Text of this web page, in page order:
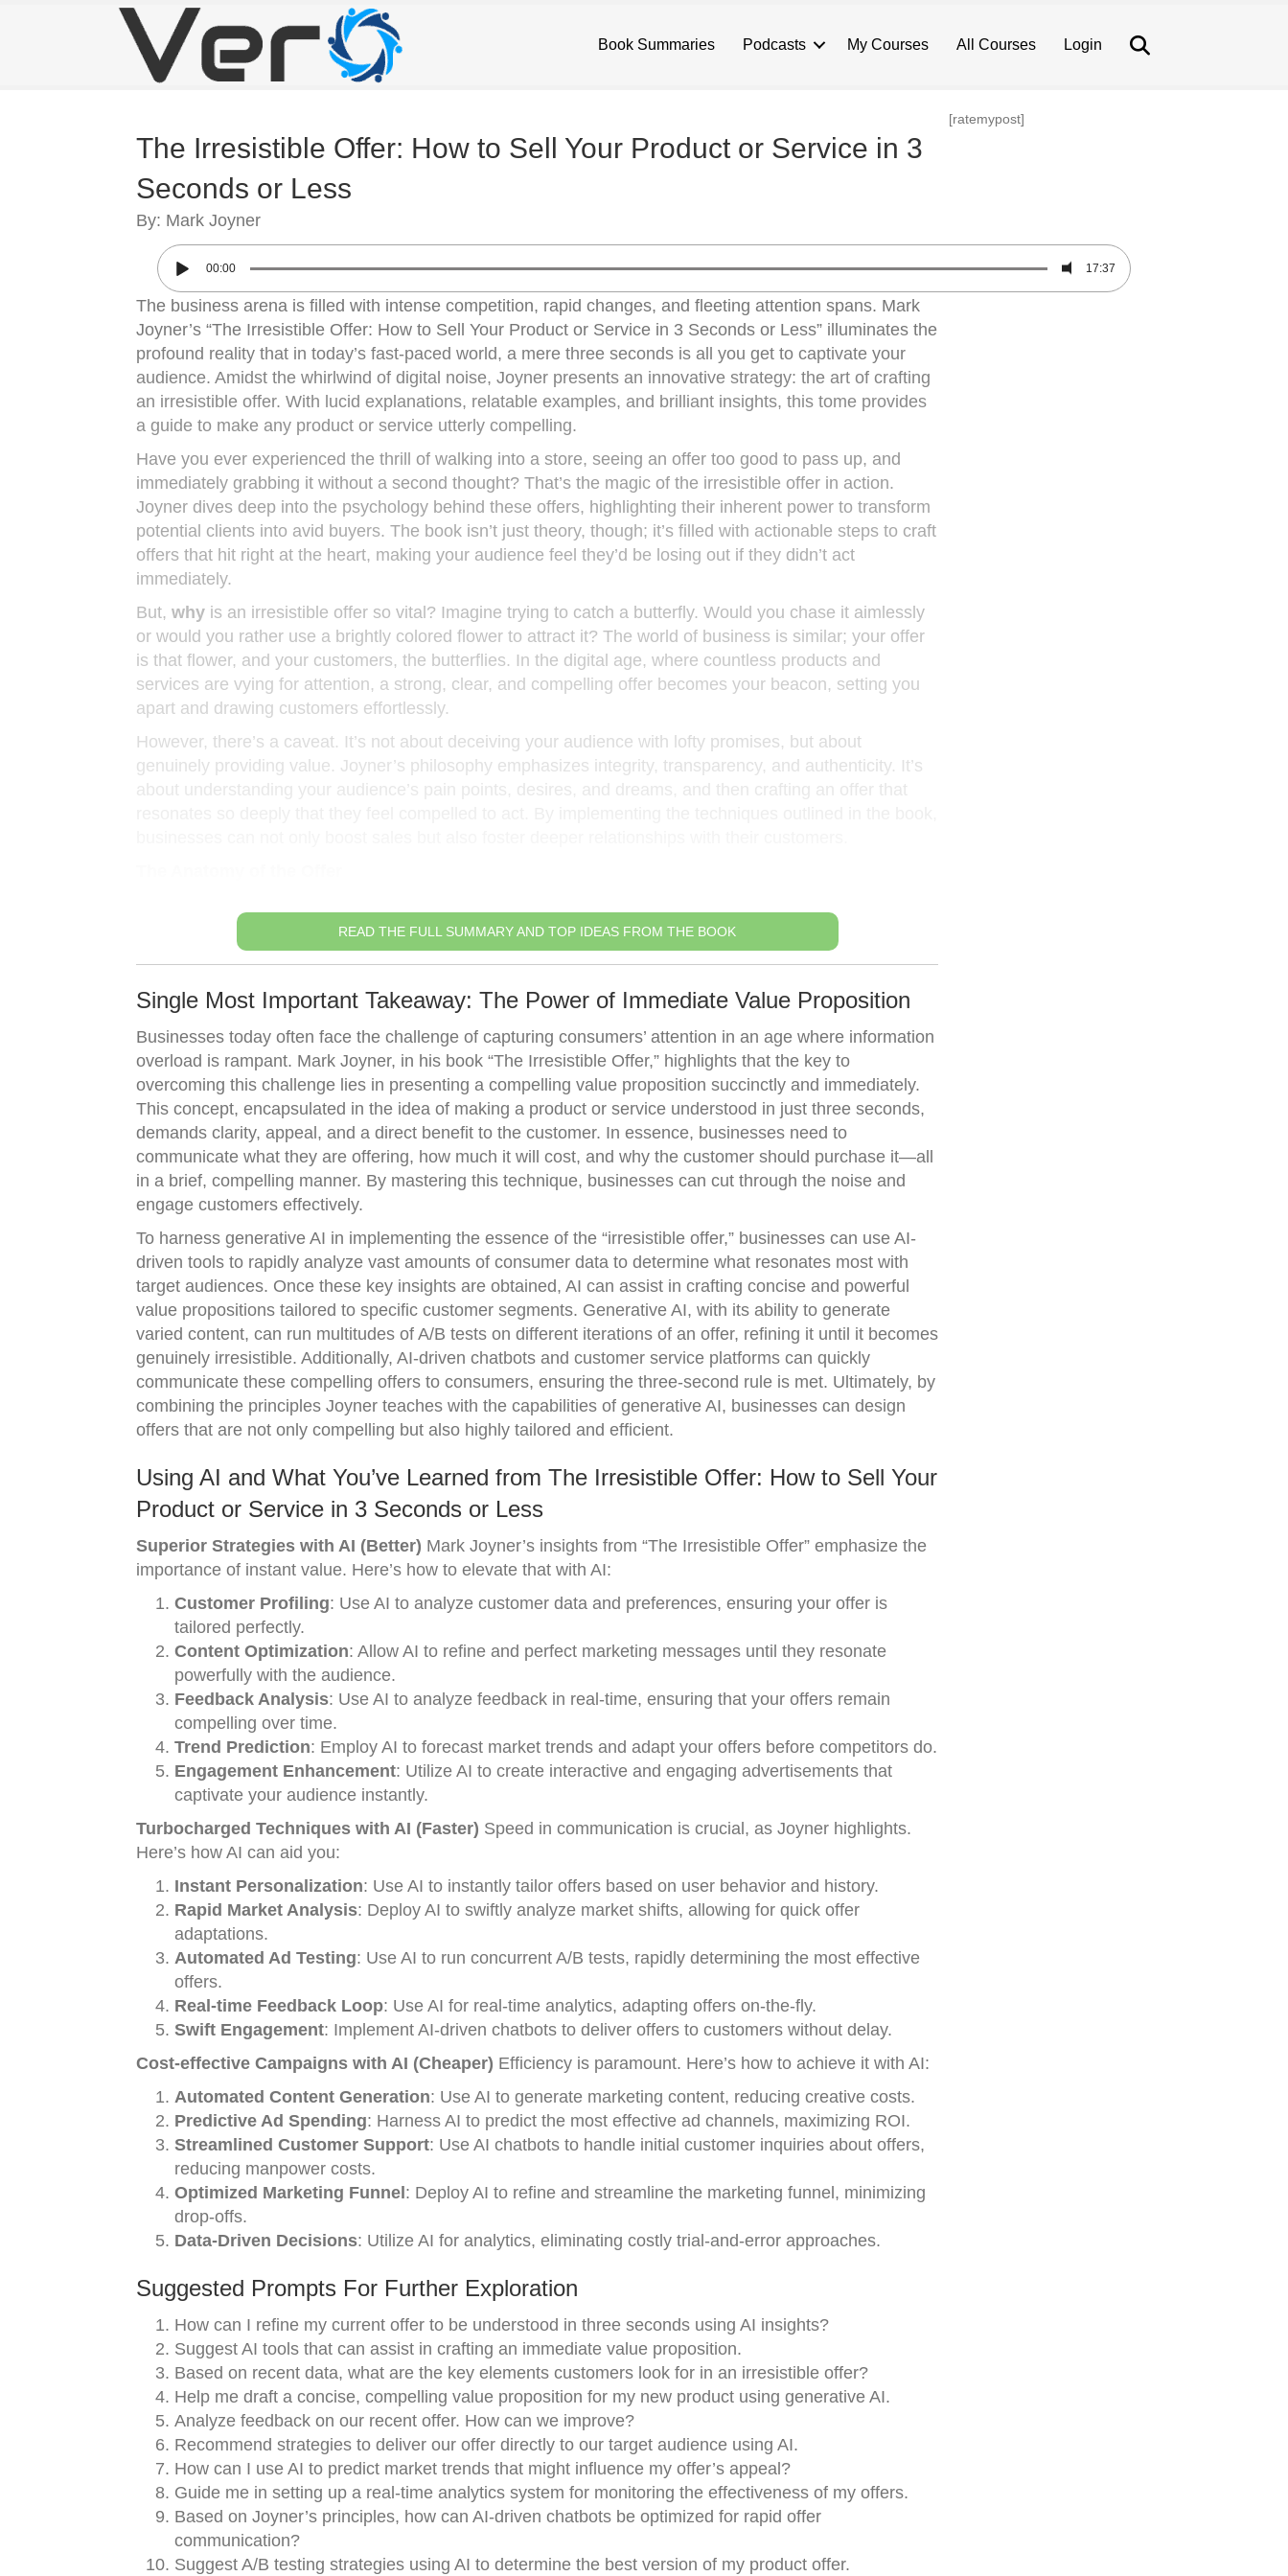
Book Summaries Podcasts My Courses All Courses Login
The Irresistible Offer: How to Sell Your Product or Service in 3
Seconds or Less
By: Mark Joyner
[ratemypost]
00:00 17:37
The business arena is filled with intense competition, rapid changes, and fleeting attention spans. Mark
Joyner’s “The Irresistible Offer: How to Sell Your Product or Service in 3 Seconds or Less” illuminates the
profound reality that in today’s fast-paced world, a mere three seconds is all you get to captivate your
audience. Amidst the whirlwind of digital noise, Joyner presents an innovative strategy: the art of crafting
an irresistible offer. With lucid explanations, relatable examples, and brilliant insights, this tome provides
a guide to make any product or service utterly compelling.
Have you ever experienced the thrill of walking into a store, seeing an offer too good to pass up, and
immediately grabbing it without a second thought? That’s the magic of the irresistible offer in action.
Joyner dives deep into the psychology behind these offers, highlighting their inherent power to transform
potential clients into avid buyers. The book isn’t just theory, though; it’s filled with actionable steps to craft
offers that hit right at the heart, making your audience feel they’d be losing out if they didn’t act
immediately.
But, why is an irresistible offer so vital? Imagine trying to catch a butterfly. Would you chase it aimlessly
or would you rather use a brightly colored flower to attract it? The world of business is similar; your offer
is that flower, and your customers, the butterflies. In the digital age, where countless products and
services are vying for attention, a strong, clear, and compelling offer becomes your beacon, setting you
apart and drawing customers effortlessly.
However, there’s a caveat. It’s not about deceiving your audience with lofty promises, but about
genuinely providing value. Joyner’s philosophy emphasizes integrity, transparency, and authenticity. It’s
about understanding your audience’s pain points, desires, and dreams, and then crafting an offer that
READ THE FULL SUMMARY AND TOP IDEAS FROM THE BOOK
Single Most Important Takeaway: The Power of Immediate Value Proposition
Businesses today often face the challenge of capturing consumers’ attention in an age where information
overload is rampant. Mark Joyner, in his book “The Irresistible Offer,” highlights that the key to
overcoming this challenge lies in presenting a compelling value proposition succinctly and immediately.
This concept, encapsulated in the idea of making a product or service understood in just three seconds,
demands clarity, appeal, and a direct benefit to the customer. In essence, businesses need to
communicate what they are offering, how much it will cost, and why the customer should purchase it—all
in a brief, compelling manner. By mastering this technique, businesses can cut through the noise and
engage customers effectively.
To harness generative AI in implementing the essence of the “irresistible offer,” businesses can use AI-
driven tools to rapidly analyze vast amounts of consumer data to determine what resonates most with
target audiences. Once these key insights are obtained, AI can assist in crafting concise and powerful
value propositions tailored to specific customer segments. Generative AI, with its ability to generate
varied content, can run multitudes of A/B tests on different iterations of an offer, refining it until it becomes
genuinely irresistible. Additionally, AI-driven chatbots and customer service platforms can quickly
communicate these compelling offers to consumers, ensuring the three-second rule is met. Ultimately, by
combining the principles Joyner teaches with the capabilities of generative AI, businesses can design
offers that are not only compelling but also highly tailored and efficient.
Using AI and What You’ve Learned from The Irresistible Offer: How to Sell Your
Product or Service in 3 Seconds or Less
Superior Strategies with AI (Better) Mark Joyner’s insights from “The Irresistible Offer” emphasize the
importance of instant value. Here’s how to elevate that with AI:
Customer Profiling: Use AI to analyze customer data and preferences, ensuring your offer is
tailored perfectly.
Content Optimization: Allow AI to refine and perfect marketing messages until they resonate
powerfully with the audience.
Feedback Analysis: Use AI to analyze feedback in real-time, ensuring that your offers remain
compelling over time.
Trend Prediction: Employ AI to forecast market trends and adapt your offers before competitors do.
Engagement Enhancement: Utilize AI to create interactive and engaging advertisements that
captivate your audience instantly.
Turbocharged Techniques with AI (Faster) Speed in communication is crucial, as Joyner highlights.
Here’s how AI can aid you:
Instant Personalization: Use AI to instantly tailor offers based on user behavior and history.
Rapid Market Analysis: Deploy AI to swiftly analyze market shifts, allowing for quick offer
adaptations.
Automated Ad Testing: Use AI to run concurrent A/B tests, rapidly determining the most effective
offers.
Real-time Feedback Loop: Use AI for real-time analytics, adapting offers on-the-fly.
Swift Engagement: Implement AI-driven chatbots to deliver offers to customers without delay.
Cost-effective Campaigns with AI (Cheaper) Efficiency is paramount. Here’s how to achieve it with AI:
Automated Content Generation: Use AI to generate marketing content, reducing creative costs.
Predictive Ad Spending: Harness AI to predict the most effective ad channels, maximizing ROI.
Streamlined Customer Support: Use AI chatbots to handle initial customer inquiries about offers,
reducing manpower costs.
Optimized Marketing Funnel : Deploy AI to refine and streamline the marketing funnel, minimizing
drop-offs.
Data-Driven Decisions: Utilize AI for analytics, eliminating costly trial-and-error approaches.
Suggested Prompts For Further Exploration
How can I refine my current offer to be understood in three seconds using AI insights?
Suggest AI tools that can assist in crafting an immediate value proposition.
Based on recent data, what are the key elements customers look for in an irresistible offer?
Help me draft a concise, compelling value proposition for my new product using generative AI.
Analyze feedback on our recent offer. How can we improve?
Recommend strategies to deliver our offer directly to our target audience using AI.
How can I use AI to predict market trends that might influence my offer’s appeal?
Guide me in setting up a real-time analytics system for monitoring the effectiveness of my offers.
Based on Joyner’s principles, how can AI-driven chatbots be optimized for rapid offer
communication?
Suggest A/B testing strategies using AI to determine the best version of my product offer.